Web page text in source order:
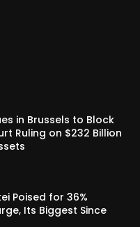
in Brussels to Block
Ruling on $232 Billion
Poised for 36%
Its Biggest Since